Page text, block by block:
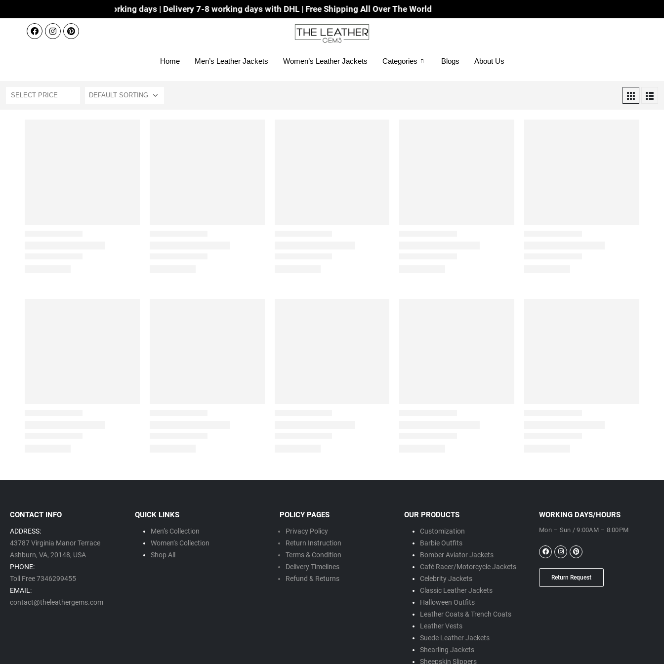
Dispatch 3-4 working days | Delivery 7-8 working days with DHL | Free Shipping All Over The World
Home Men’s Leather Jackets Women’s Leather Jackets Categories Blogs About Us
SELECT PRICE
CONTACT INFO
ADDRESS:
43787 Virginia Manor Terrace
Ashburn, VA, 20148, USA
PHONE:
Toll Free 7346299455
EMAIL:
contact@theleathergems.com
QUICK LINKS
Men’s Collection
Women’s Collection
Shop All
POLICY PAGES
Privacy Policy
Return Instruction
Terms & Condition
Delivery Timelines
Refund & Returns
OUR PRODUCTS
Customization
Barbie Outfits
Bomber Aviator Jackets
Café Racer/Motorcycle Jackets
Celebrity Jackets
Classic Leather Jackets
Halloween Outfits
Leather Coats & Trench Coats
Leather Vests
Suede Leather Jackets
Shearling Jackets
Sheepskin Slippers
WORKING DAYS/HOURS
Mon – Sun / 9:00AM – 8:00PM
Return Request